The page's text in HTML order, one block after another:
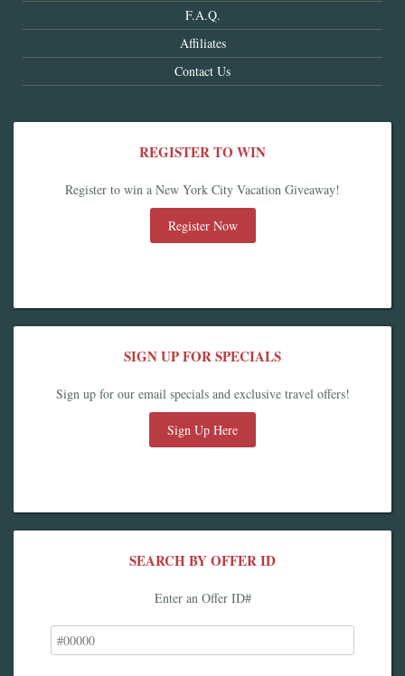
F.A.Q.
Affiliates
Contact Us
REGISTER TO WIN
Register to win a New York City Vacation Giveaway!
Register Now
SIGN UP FOR SPECIALS
Sign up for our email specials and exclusive travel offers!
Sign Up Here
SEARCH BY OFFER ID
Enter an Offer ID#